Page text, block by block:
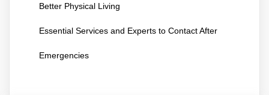
Better Physical Living
Essential Services and Experts to Contact After
Emergencies